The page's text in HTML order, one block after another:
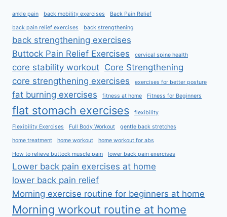
ankle pain back mobility exercises Back Pain Relief
back pain relief exercises back strengthening
back strengthening exercises
Buttock Pain Relief Exercises
cervical spine health
core stability workout Core Strengthening
core strengthening exercises
exercises for better posture
fat burning exercises fitness at home Fitness for Beginners
flat stomach exercises flexibility
Flexibility Exercises Full Body Workout gentle back stretches
home treatment home workout home workout for abs
How to relieve buttock muscle pain lower back pain exercises
Lower back pain exercises at home
lower back pain relief
Morning exercise routine for beginners at home
Morning workout routine at home